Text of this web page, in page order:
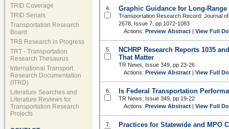
TRID Coverage
TRID Serials
Transportation Research
Board
TRB Research in Progress
TRT - Transportation
Research Thesaurus
International Transport
Research Documentation
(ITRD)
Literature Searches and
Literature Reviews for
Transportation Research
Projects
4. Graphic Guidance for Long-
Transportation Research Record: Journal
2678, Issue 7, pp 1072-1083
Actions: Preview Abstract View Full
5.
NCHRP Research Reports 1035
That Matter
TR News, Issue 349, pp 23-26
Actions: Preview Abstract View Full
6. Is Federal Transportation
TR News, Issue 349, pp 19-22
Actions: Preview Abstract View Full
7. Practices for Statewide and MPO